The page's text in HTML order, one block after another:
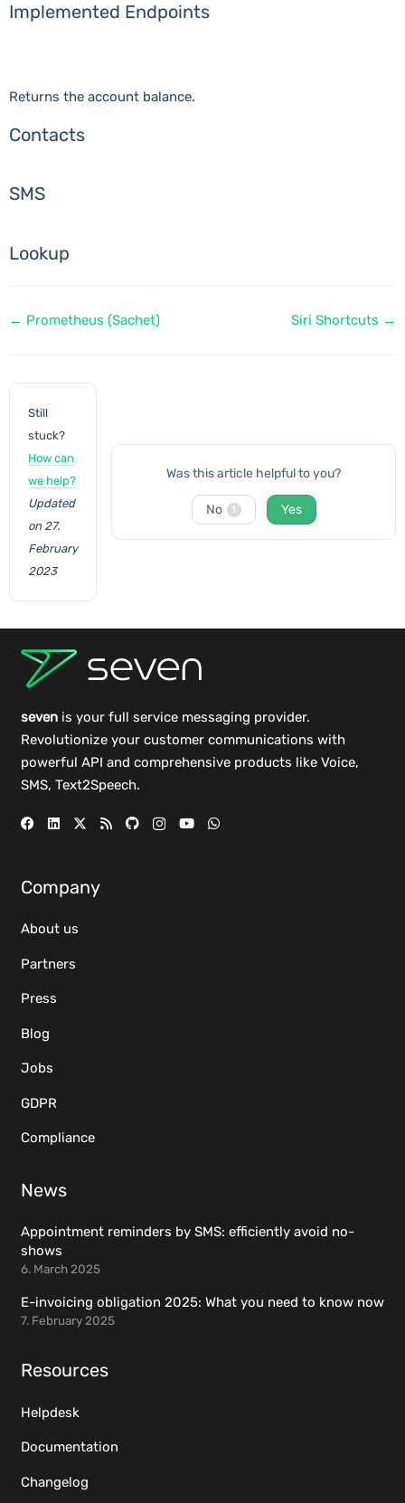
Implemented Endpoints
Returns the account balance.
Contacts
SMS
Lookup
Doc
← Prometheus (Sachet) Siri Shortcuts →
Still
stuck?
How can
we help?
Updated
on 27.
February
2023
Was this article helpful to you?
No 1 Yes
sevenis your full service messaging provider.
Revolutionize your customer communications with
powerful API and comprehensive products like Voice,
SMS, Text2Speech.
Company
About us
Partners
Press
Blog
Jobs
GDPR
Compliance
News
Appointment reminders by SMS: efficiently avoid no-
shows
6. March 2025
E-invoicing obligation 2025: What you need to know now
7. February 2025
Resources
Helpdesk
Documentation
Changelog